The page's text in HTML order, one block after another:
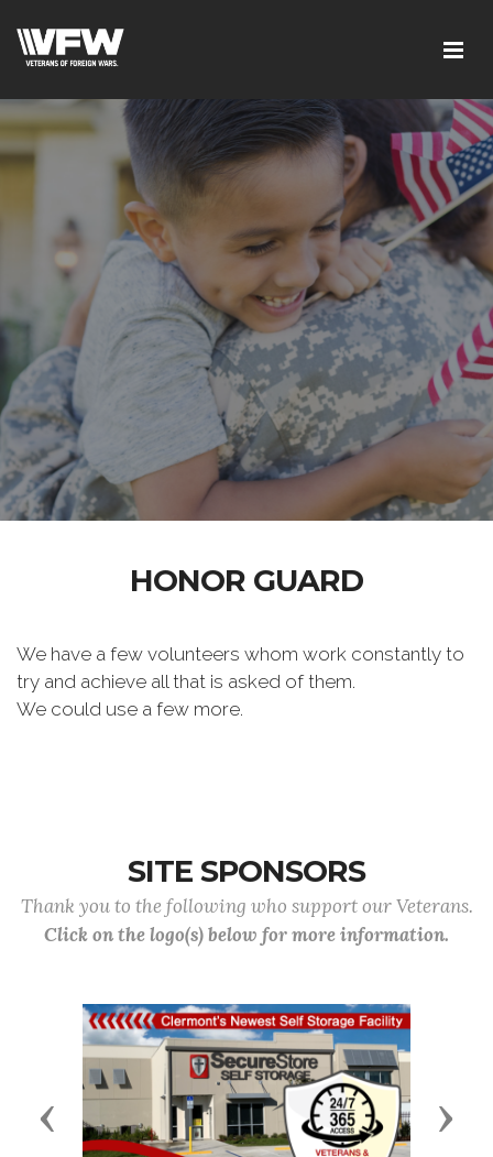
HONOR GUARD
We have a few volunteers whom work constantly to
try and achieve all that is asked of them.
We could use a few more.
SITE SPONSORS
Thank you to the following who support our Veterans.
Click on the logo(s) below for more information.
Previous Next